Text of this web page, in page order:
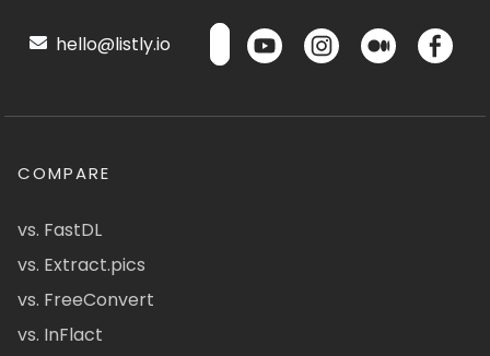
hello@listly.io
COMPARE
vs. FastDL
vs. Extract.pics
vs. FreeConvert
vs. InFlact